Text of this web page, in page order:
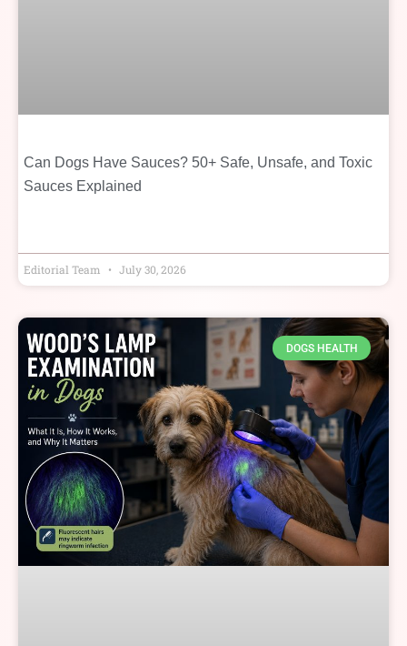
Can Dogs Have Sauces? 50+ Safe, Unsafe, and Toxic
Sauces Explained
Editorial Team July 30, 2026
DOGS HEALTH